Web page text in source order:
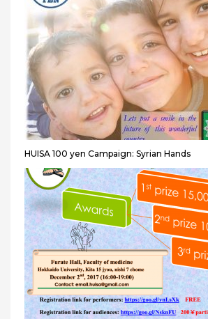
HUISA 100 yen Campaign: Syrian Hands